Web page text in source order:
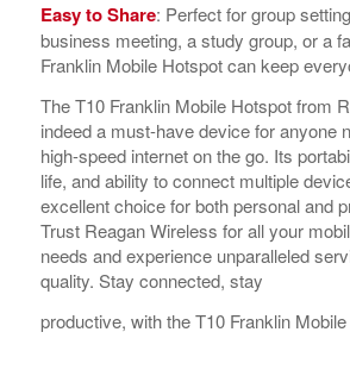
Easy to Share: Perfect for group
business meeting, a study group, or a
Franklin Mobile Hotspot can keep
The T10 Franklin Mobile Hotspot from
indeed a must-have device for anyone
high-speed internet on the go. Its
life, and ability to connect multiple
excellent choice for both personal and
Trust Reagan Wireless for all your
needs and experience unparalleled
quality. Stay connected, stay
productive, with the T10 Franklin